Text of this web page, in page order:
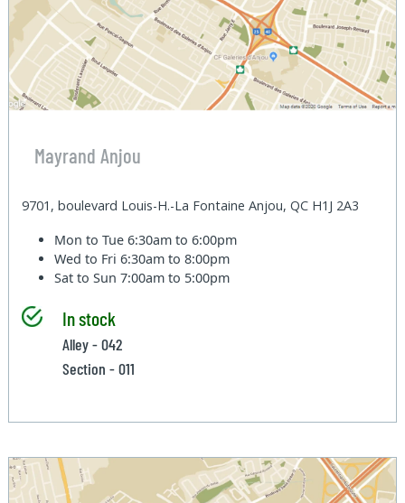
Mayrand Anjou
9701, boulevard Louis-H.-La Fontaine Anjou, QC H1J 2A3
Mon to Tue6:30am to 6:00pm
Wed to Fri6:30am to 8:00pm
Sat to Sun7:00am to 5:00pm
In stock
Alley - 042
Section - 011